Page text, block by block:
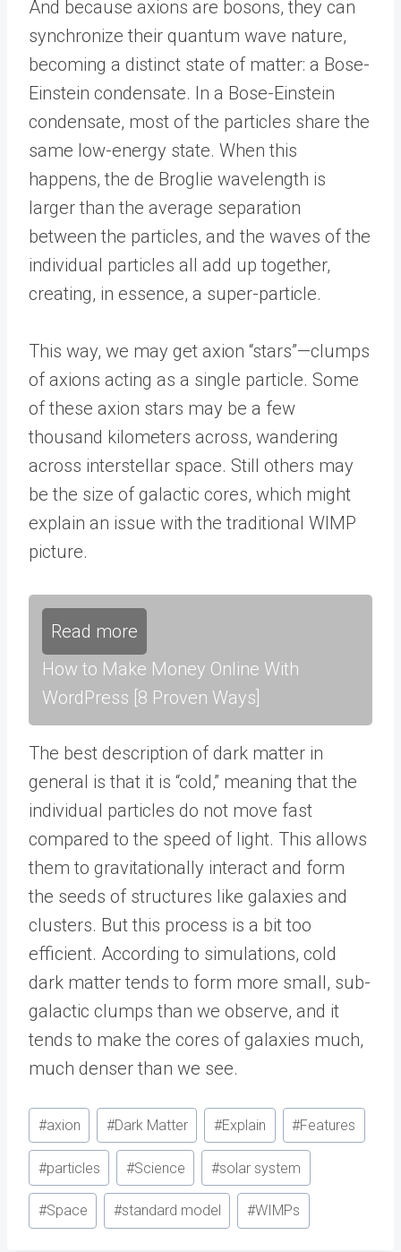
And because axions are bosons, they can
synchronize their quantum wave nature,
becoming a distinct state of matter: a Bose-
Einstein condensate. In a Bose-Einstein
condensate, most of the particles share the
same low-energy state. When this
happens, the de Broglie wavelength is
larger than the average separation
between the particles, and the waves of the
individual particles all add up together,
creating, in essence, a super-particle.
This way, we may get axion “stars”—clumps
of axions acting as a single particle. Some
of these axion stars may be a few
thousand kilometers across, wandering
across interstellar space. Still others may
be the size of galactic cores, which might
explain an issue with the traditional WIMP
picture.
Read more
How to Make Money Online With
WordPress [8 Proven Ways]
The best description of dark matter in
general is that it is “cold,” meaning that the
individual particles do not move fast
compared to the speed of light. This allows
them to gravitationally interact and form
the seeds of structures like galaxies and
clusters. But this process is a bit too
efficient. According to simulations, cold
dark matter tends to form more small, sub-
galactic clumps than we observe, and it
tends to make the cores of galaxies much,
much denser than we see.
Post
Tags:
#axion #Dark Matter #Explain #Features
#particles #Science #solar system
#Space #standard model #WIMPs